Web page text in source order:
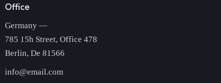
Office
Germany —
785 15h Street, Office 478
Berlin, De 81566
info@email.com